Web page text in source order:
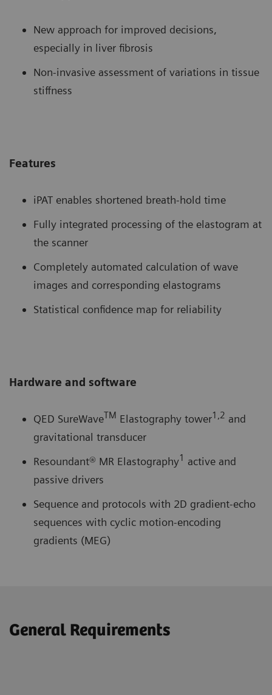
New approach for improved decisions,
especially in liver fibrosis
Non-invasive assessment of variations in tissue
stiffness
Features
iPAT enables shortened breath-hold time
Fully integrated processing of the elastogram at
the scanner
Completely automated calculation of wave
images and corresponding elastograms
Statistical confidence map for reliability
Hardware and software
QED SureWaveTM Elastography tower1,2 and
gravitational transducer
Resoundant® MR Elastography1 active and
passive drivers
Sequence and protocols with 2D gradient-echo
sequences with cyclic motion-encoding
gradients (MEG)
General Requirements